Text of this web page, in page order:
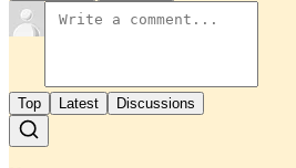
Top Latest Discussions